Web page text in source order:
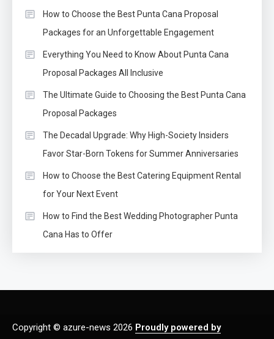
How to Choose the Best Punta Cana Proposal
Packages for an Unforgettable Engagement
Everything You Need to Know About Punta Cana
Proposal Packages All Inclusive
The Ultimate Guide to Choosing the Best Punta Cana
Proposal Packages
The Decadal Upgrade: Why High-Society Insiders
Favor Star-Born Tokens for Summer Anniversaries
How to Choose the Best Catering Equipment Rental
for Your Next Event
How to Find the Best Wedding Photographer Punta
Cana Has to Offer
Copyright © azure-news 2026 Proudly powered by